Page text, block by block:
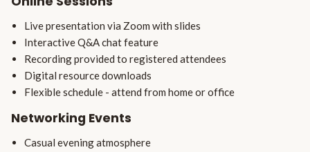
Live presentation via Zoom with slides
Interactive Q&A chat feature
Recording provided to registered attendees
Digital resource downloads
Flexible schedule - attend from home or office
Networking Events
Casual evening atmosphere